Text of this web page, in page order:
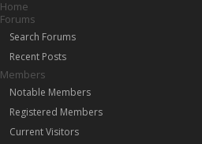
Home
Forums
Search Forums
Recent Posts
Members
Notable Members
Registered Members
Current Visitors